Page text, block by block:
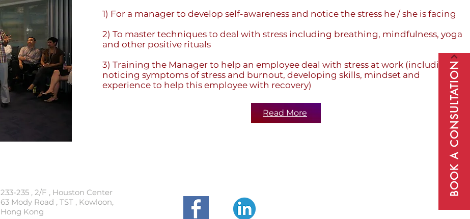
1) For a manager to develop self-awareness and notice the stress he / she is facing
2) To master techniques to deal with stress including breathing, mindfulness, yoga
and other positive rituals
3) Training the Manager to help an employee deal with stress at work (including
noticing symptoms of stress and burnout, developing skills, mindset and
experience to help this employee with recovery)
Read More BOOK A CONSULTATION
233-235 , 2/F , Houston Center
63 Mody Road , TST , Kowloon,
Hong Kong
Subscribe to our newsletter to receive
regular updates about wholeperson
wellbeing, peak performance and self-